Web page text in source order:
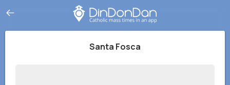
Santa Fosca